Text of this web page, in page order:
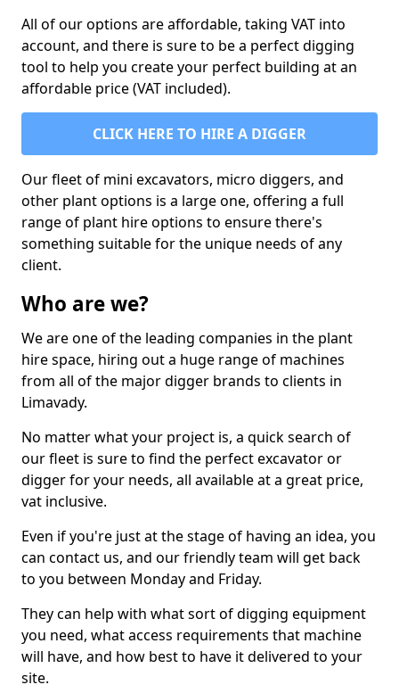
All of our options are affordable, taking VAT into
account, and there is sure to be a perfect digging
tool to help you create your perfect building at an
affordable price (VAT included).
CLICK HERE TO HIRE A DIGGER
Our fleet of mini excavators, micro diggers, and
other plant options is a large one, offering a full
range of plant hire options to ensure there's
something suitable for the unique needs of any
client.
Who are we?
We are one of the leading companies in the plant
hire space, hiring out a huge range of machines
from all of the major digger brands to clients in
Limavady.
No matter what your project is, a quick search of
our fleet is sure to find the perfect excavator or
digger for your needs, all available at a great price,
vat inclusive.
Even if you're just at the stage of having an idea, you
can contact us, and our friendly team will get back
to you between Monday and Friday.
They can help with what sort of digging equipment
you need, what access requirements that machine
will have, and how best to have it delivered to your
site.